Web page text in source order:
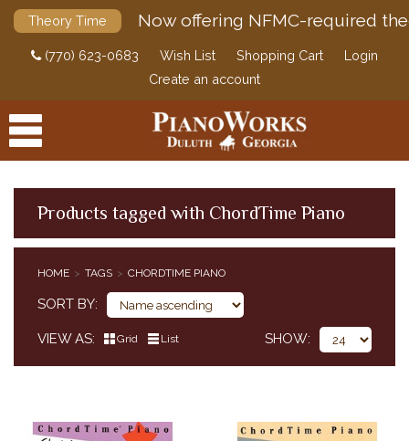
Theory Time Now offering NFMC-required
(770) 623-0683 Wish List Shopping Cart
Login
Create an account
Products tagged with ChordTime Piano
HOME TAGS CHORDTIME PIANO
SORT BY
VIEW AS Grid List SHOW